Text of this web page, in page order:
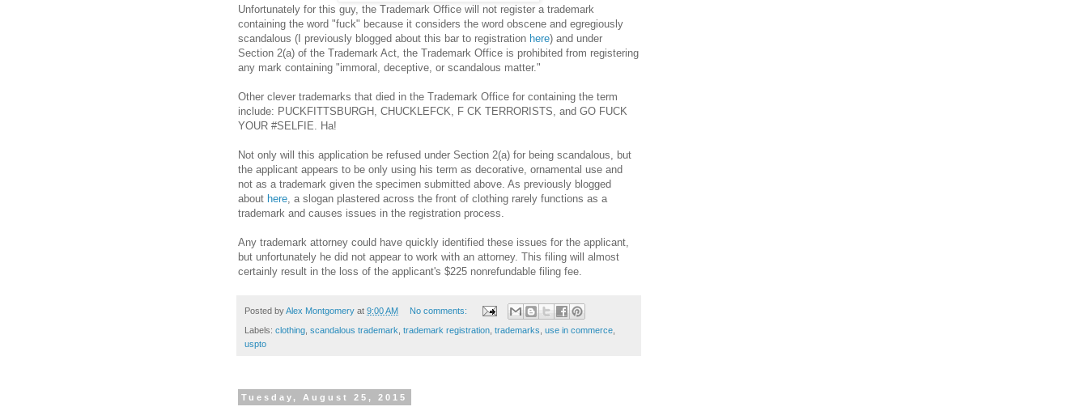
Unfortunately for this guy, the Trademark Office will not register a trademark
containing the word "fuck" because it considers the word obscene and egregiously
scandalous (I previously blogged about this bar to registration here) and under
Section 2(a) of the Trademark Act, the Trademark Office is prohibited from registering
any mark containing "immoral, deceptive, or scandalous matter. "
Other clever trademarks that died in the Trademark Office for containing the term
include: PUCKFITTSBURGH, CHUCKLEFCK, F CK TERRORISTS, and GO FUCK
YOUR #SELFIE. Ha!
Not only will this application be refused under Section 2(a) for being scandalous, but
the applicant appears to be only using his term as decorative, ornamental use and
not as a trademark given the specimen submitted above. As previously blogged
about here , a slogan plastered across the front of clothing rarely functions as a
trademark and causes issues in the registration process.
Any trademark attorney could have quickly identified these issues for the applicant,
but unfortunately he did not appear to work with an attorney. This filing will almost
certainly result in the loss of the applicant's $225 nonrefundable filing fee.
Posted byAlex Montgomery at 9:00 AM No comments:
Labels: clothing scandalous trademark trademark registration trademarks use in commerce
uspto
Tuesday, August 25, 2015